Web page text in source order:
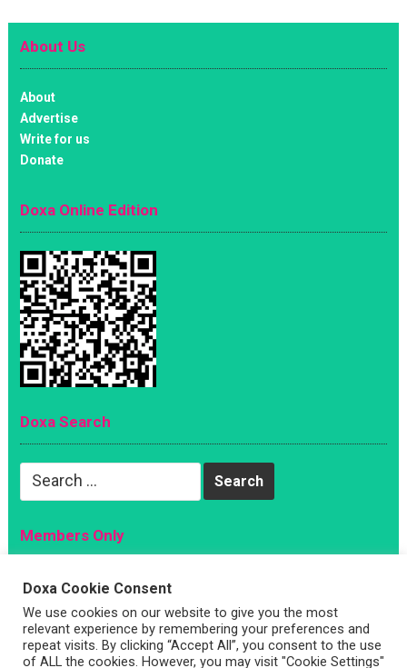
About Us
About
Advertise
Write for us
Donate
Doxa Online Edition
Doxa Search
Search
Members Only
Magazine
Sign Up
Account
Log In
Doxa Cookie Consent
We use cookies on our website to give you the most
relevant experience by remembering your preferences and
repeat visits. By clicking “Accept All”, you consent to the use
of ALL the cookies. However, you may visit "Cookie Settings"